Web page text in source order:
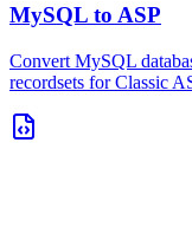
MySQL to ASP
Convert MySQL
recordsets for Classic